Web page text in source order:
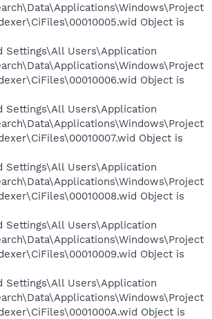
Object is
Settings\All Users\Application
Object is
Settings\All Users\Application
Object is
Settings\All Users\Application
Object is
Settings\All Users\Application
Object is
Settings\All Users\Application
Object is